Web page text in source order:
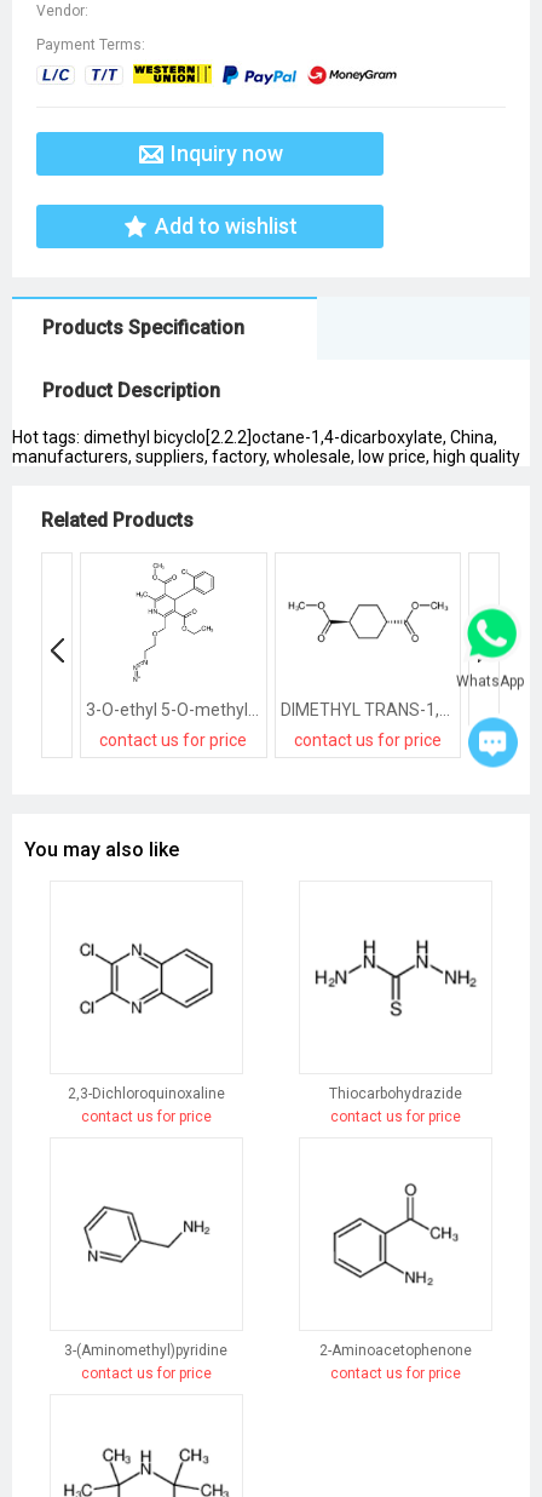
Vendor:
Payment Terms:
Inquiry now
Add to wishlist
Products Specification
Product Description
Hot tags: dimethyl bicyclo[2.2.2]octane-1,4-dicarboxylate, China,
manufacturers, suppliers, factory, wholesale, low price, high quality
Related Products
3-O-ethyl 5-O-methyl 2-(2-azidoethoxymethyl)-4-(2-chlorophenyl)-6-methyl-1,4-dihydropyridine-3,5-dicarboxylate
contact us for price
DIMETHYL TRANS-1,4-CYCLOHEXANEDICARBOXYLATE
contact us for price
You may also like
2,3-Dichloroquinoxaline
contact us for price
Thiocarbohydrazide
contact us for price
3-(Aminomethyl)pyridine
contact us for price
2-Aminoacetophenone
contact us for price
WhatsApp